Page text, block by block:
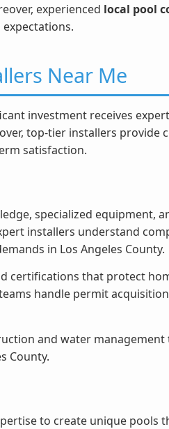
experienced local pool
Near Me
investment receives
top-tier installers provide
satisfaction.
specialized equipment,
installers understand
in Los Angeles County.
certifications that protect
handle permit
and water
County.
to create unique pools